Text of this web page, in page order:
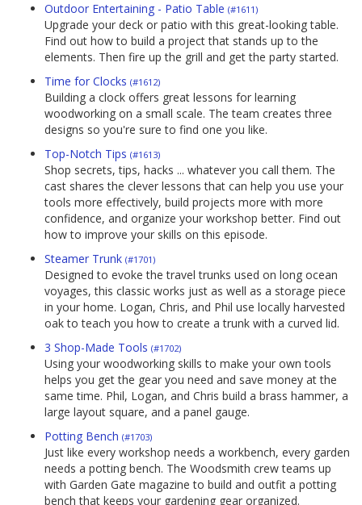
Outdoor Entertaining - Patio Table (#1611)
Upgrade your deck or patio with this great-looking table.
Find out how to build a project that stands up to the
elements. Then fire up the grill and get the party started.
Time for Clocks (#1612)
Building a clock offers great lessons for learning
woodworking on a small scale. The team creates three
designs so you're sure to find one you like.
Top-Notch Tips (#1613)
Shop secrets, tips, hacks ... whatever you call them. The
cast shares the clever lessons that can help you use your
tools more effectively, build projects more with more
confidence, and organize your workshop better. Find out
how to improve your skills on this episode.
Steamer Trunk (#1701)
Designed to evoke the travel trunks used on long ocean
voyages, this classic works just as well as a storage piece
in your home. Logan, Chris, and Phil use locally harvested
oak to teach you how to create a trunk with a curved lid.
3 Shop-Made Tools (#1702)
Using your woodworking skills to make your own tools
helps you get the gear you need and save money at the
same time. Phil, Logan, and Chris build a brass hammer, a
large layout square, and a panel gauge.
Potting Bench (#1703)
Just like every workshop needs a workbench, every garden
needs a potting bench. The Woodsmith crew teams up
with Garden Gate magazine to build and outfit a potting
bench that keeps your gardening gear organized.